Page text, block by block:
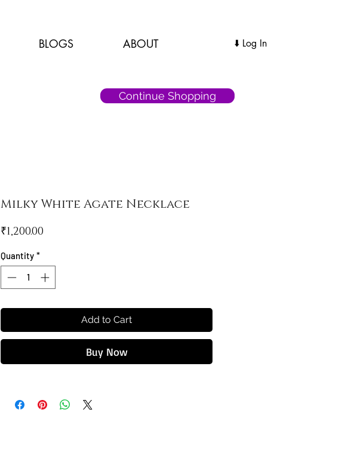
BLOGS ABOUT Log In ⬇️
Continue Shopping
Milky White Agate Necklace
₹1,200.00
Quantity *
Add to Cart
Buy Now